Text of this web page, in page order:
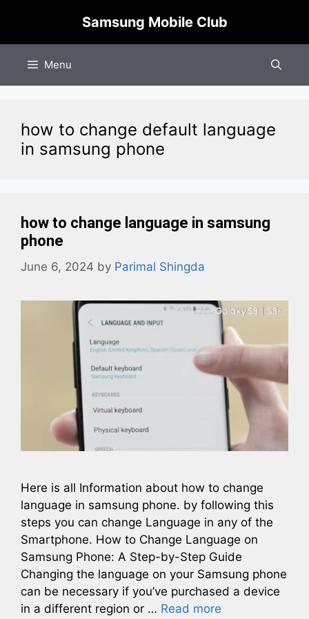
content
Samsung Mobile Club
Menu
how to change default language
in samsung phone
how to change language in samsung
phone
June 6, 2024 by Parimal Shingda
Here is all Information about how to change
language in samsung phone. by following this
steps you can change Language in any of the
Smartphone. How to Change Language on
Samsung Phone: A Step-by-Step Guide
Changing the language on your Samsung phone
can be necessary if you’ve purchased a device
in a different region or … Read more